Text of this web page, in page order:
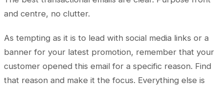
and centre, no clutter.
As tempting as it is to lead with social media links or a
banner for your latest promotion, remember that your
customer opened this email for a specific reason. Find
that reason and make it the focus. Everything else is